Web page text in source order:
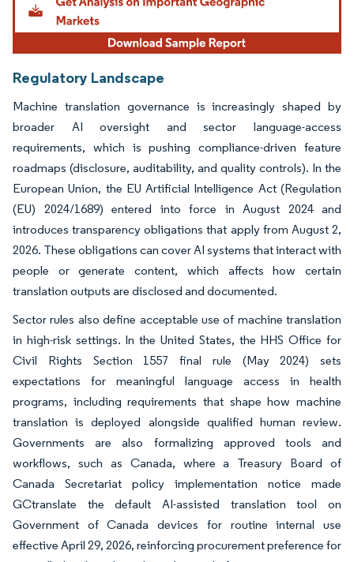
Regulatory Landscape
Machine translation governance is increasingly shaped by
broader AI oversight and sector language-access
requirements, which is pushing compliance-driven feature
roadmaps (disclosure, auditability, and quality controls). In the
European Union, the EU Artificial Intelligence Act (Regulation
(EU) 2024/1689) entered into force in August 2024 and
introduces transparency obligations that apply from August 2,
2026. These obligations can cover AI systems that interact with
people or generate content, which affects how certain
translation outputs are disclosed and documented.
Sector rules also define acceptable use of machine translation
in high-risk settings. In the United States, the HHS Office for
Civil Rights Section 1557 final rule (May 2024) sets
expectations for meaningful language access in health
programs, including requirements that shape how machine
translation is deployed alongside qualified human review.
Governments are also formalizing approved tools and
workflows, such as Canada, where a Treasury Board of
Canada Secretariat policy implementation notice made
GCtranslate the default AI-assisted translation tool on
Government of Canada devices for routine internal use
effective April 29, 2026, reinforcing procurement preference for